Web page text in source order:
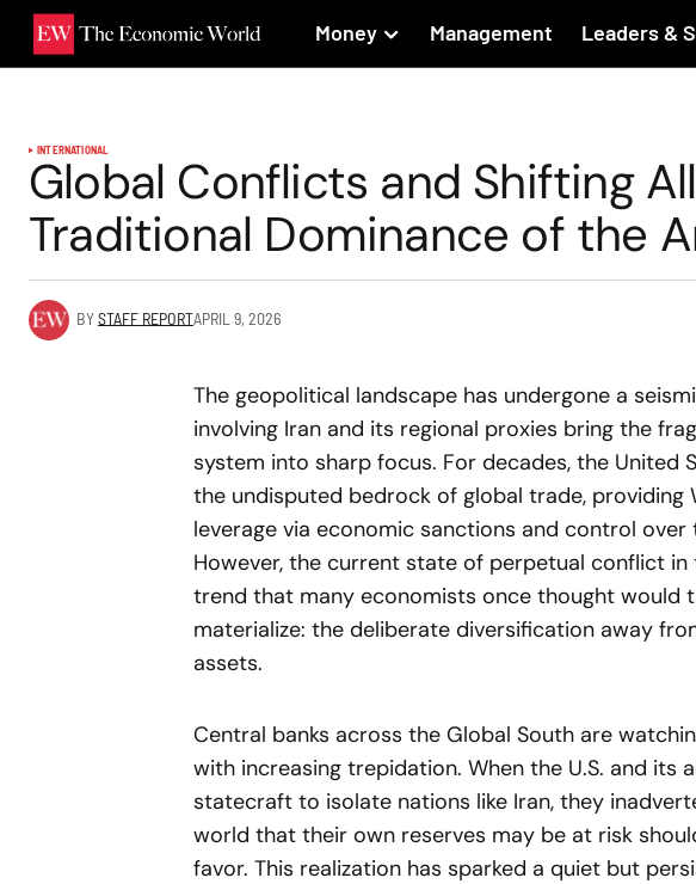
Money Management Leaders &
INTERNATIONAL
Global Conflicts and Shifting
Traditional Dominance of the
BYSTAFF REPORTAPRIL 9, 2026
The geopolitical landscape has undergone a
involving Iran and its regional proxies bring the
system into sharp focus. For decades, the United
the undisputed bedrock of global trade, providing
leverage via economic sanctions and control over
However, the current state of perpetual conflict in
trend that many economists once thought would
materialize: the deliberate diversification away
assets.
Central banks across the Global South are
with increasing trepidation. When the U.S. and its
statecraft to isolate nations like Iran, they
world that their own reserves may be at risk
favor. This realization has sparked a quiet but